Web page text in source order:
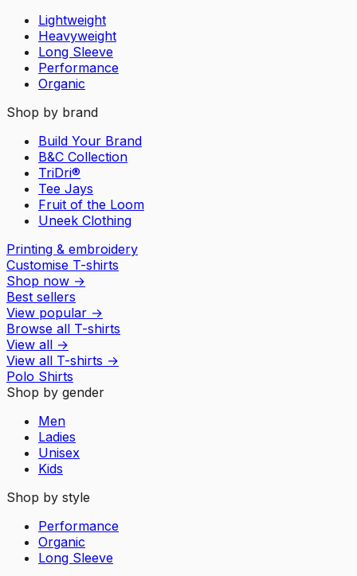
Lightweight
Heavyweight
Long Sleeve
Performance
Organic
Shop by brand
Build Your Brand
B&C Collection
TriDri®
Tee Jays
Fruit of the Loom
Uneek Clothing
Printing & embroidery
Customise T-shirts
Shop now →
Best sellers
View popular →
Browse all T-shirts
View all →
View all T-shirts →
Polo Shirts
Shop by gender
Men
Ladies
Unisex
Kids
Shop by style
Performance
Organic
Long Sleeve